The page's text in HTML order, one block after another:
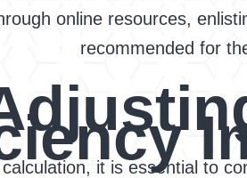
online resources,
recommended for
it is essential to